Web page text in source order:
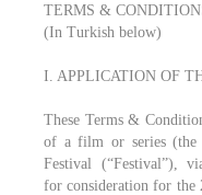
TERMS &
(In Turkish below)
I. APPLICATION OF
These Terms &
of a film or series (the
Festival (“Festival”),
for consideration for